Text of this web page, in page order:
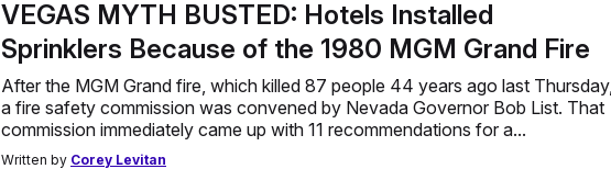
VEGAS MYTH BUSTED: Hotels Installed
Sprinklers Because of the 1980 MGM Grand Fire
After the MGM Grand fire, which killed 87 people 44 years ago last Thursday,
a fire safety commission was convened by Nevada Governor Bob List. That
commission immediately came up with 11 recommendations for a...
Written by Corey Levitan